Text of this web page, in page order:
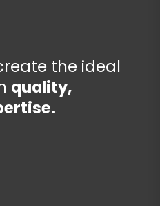
the ideal
quality,